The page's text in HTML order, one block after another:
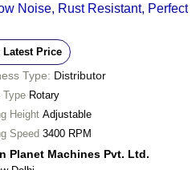
Noise, Rust Resistant, Perfect
Latest Price
Type: Distributor
Type Rotary
Height Adjustable
Speed 3400 RPM
Planet Machines Pvt. Ltd.